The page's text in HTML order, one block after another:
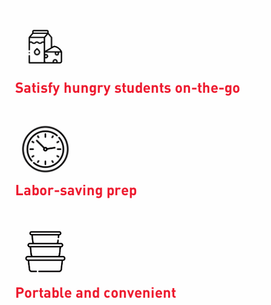
Satisfy hungry students on-the-go
Labor-saving prep
Portable and convenient